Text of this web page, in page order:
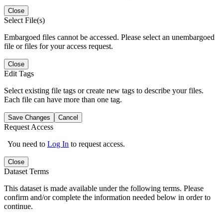
Close
Select File(s)
Embargoed files cannot be accessed. Please select an unembargoed
file or files for your access request.
Close
Edit Tags
Select existing file tags or create new tags to describe your files.
Each file can have more than one tag.
Save Changes Cancel
Request Access
You need to Log In to request access.
Close
Dataset Terms
This dataset is made available under the following terms. Please
confirm and/or complete the information needed below in order to
continue.